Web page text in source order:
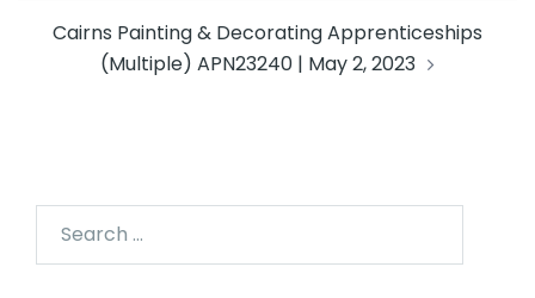
Cairns Painting & Decorating Apprenticeships
(Multiple) APN23240 | May 2, 2023